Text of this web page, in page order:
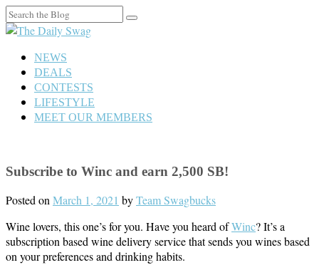
Search
for:
NEWS
DEALS
CONTESTS
LIFESTYLE
MEET OUR MEMBERS
Subscribe to Winc and earn 2,500 SB!
Posted onMarch 1, 2021 byTeam Swagbucks
Wine lovers, this one’s for you. Have you heard ofWinc? It’s a
subscription based wine delivery service that sends you wines based
on your preferences and drinking habits.